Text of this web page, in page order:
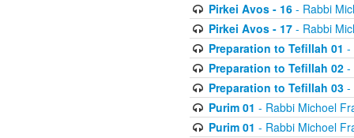
Pirkei Avos - 16- Rabbi
Pirkei Avos - 17- Rabbi
Preparation to Tefillah 01 -
Preparation to Tefillah 02-
Preparation to Tefillah 03-
Purim 01 - Rabbi Michoel
Purim 01 - Rabbi Michoel